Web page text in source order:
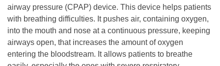
airway pressure (CPAP) device. This device helps patients
with breathing difficulties. It pushes air, containing oxygen,
into the mouth and nose at a continuous pressure, keeping
airways open, that increases the amount of oxygen
entering the bloodstream. It allows patients to breathe